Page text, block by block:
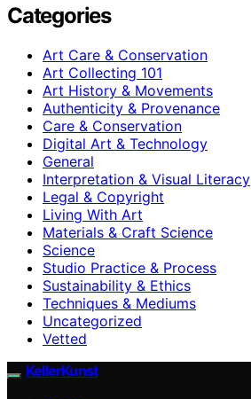
Categories
Art Care & Conservation
Art Collecting 101
Art History & Movements
Authenticity & Provenance
Care & Conservation
Digital Art & Technology
General
Interpretation & Visual Literacy
Legal & Copyright
Living With Art
Materials & Craft Science
Science
Studio Practice & Process
Sustainability & Ethics
Techniques & Mediums
Uncategorized
Vetted
KellerKunst